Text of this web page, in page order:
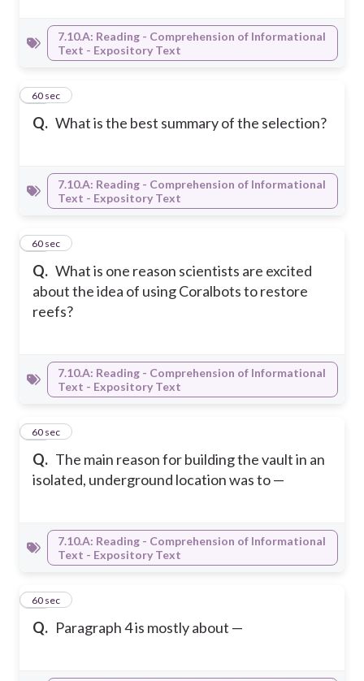
7.10.A: Reading - Comprehension of Informational
Text - Expository Text
Q. What is the best summary of the selection?
12
60 sec
7.10.A: Reading - Comprehension of Informational
Text - Expository Text
Q. What is one reason scientists are excited
about the idea of using Coralbots to restore
reefs?
13
60 sec
7.10.A: Reading - Comprehension of Informational
Text - Expository Text
Q. The main reason for building the vault in an
isolated, underground location was to —
14
60 sec
7.10.A: Reading - Comprehension of Informational
Text - Expository Text
Q. Paragraph 4 is mostly about —
15
60 sec